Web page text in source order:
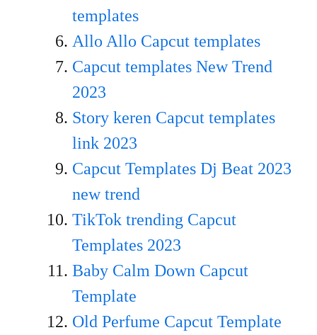
templates
Allo Allo Capcut templates
Capcut templates New Trend
2023
Story keren Capcut templates
link 2023
Capcut Templates Dj Beat 2023
new trend
TikTok trending Capcut
Templates 2023
Baby Calm Down Capcut
Template
Old Perfume Capcut Template